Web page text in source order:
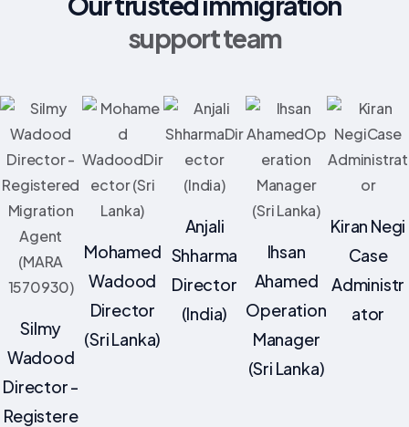
support team
Silmy
Wadood
Director -
Registere
Mohamed
Wadood
Director
(Sri Lanka)
Anjali
Shharma
Director
(India)
Ihsan
Ahamed
Operation
Manager
(Sri Lanka)
Kiran Negi
Case
Administr
ator